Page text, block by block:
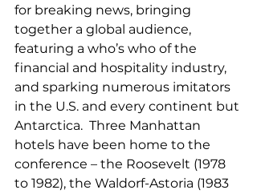
for breaking news, bringing
together a global audience,
featuring a who’s who of the
financial and hospitality industry,
and sparking numerous imitators
in the U.S. and every continent but
Antarctica.  Three Manhattan
hotels have been home to the
conference – the Roosevelt (1978
to 1982), the Waldorf-Astoria (1983